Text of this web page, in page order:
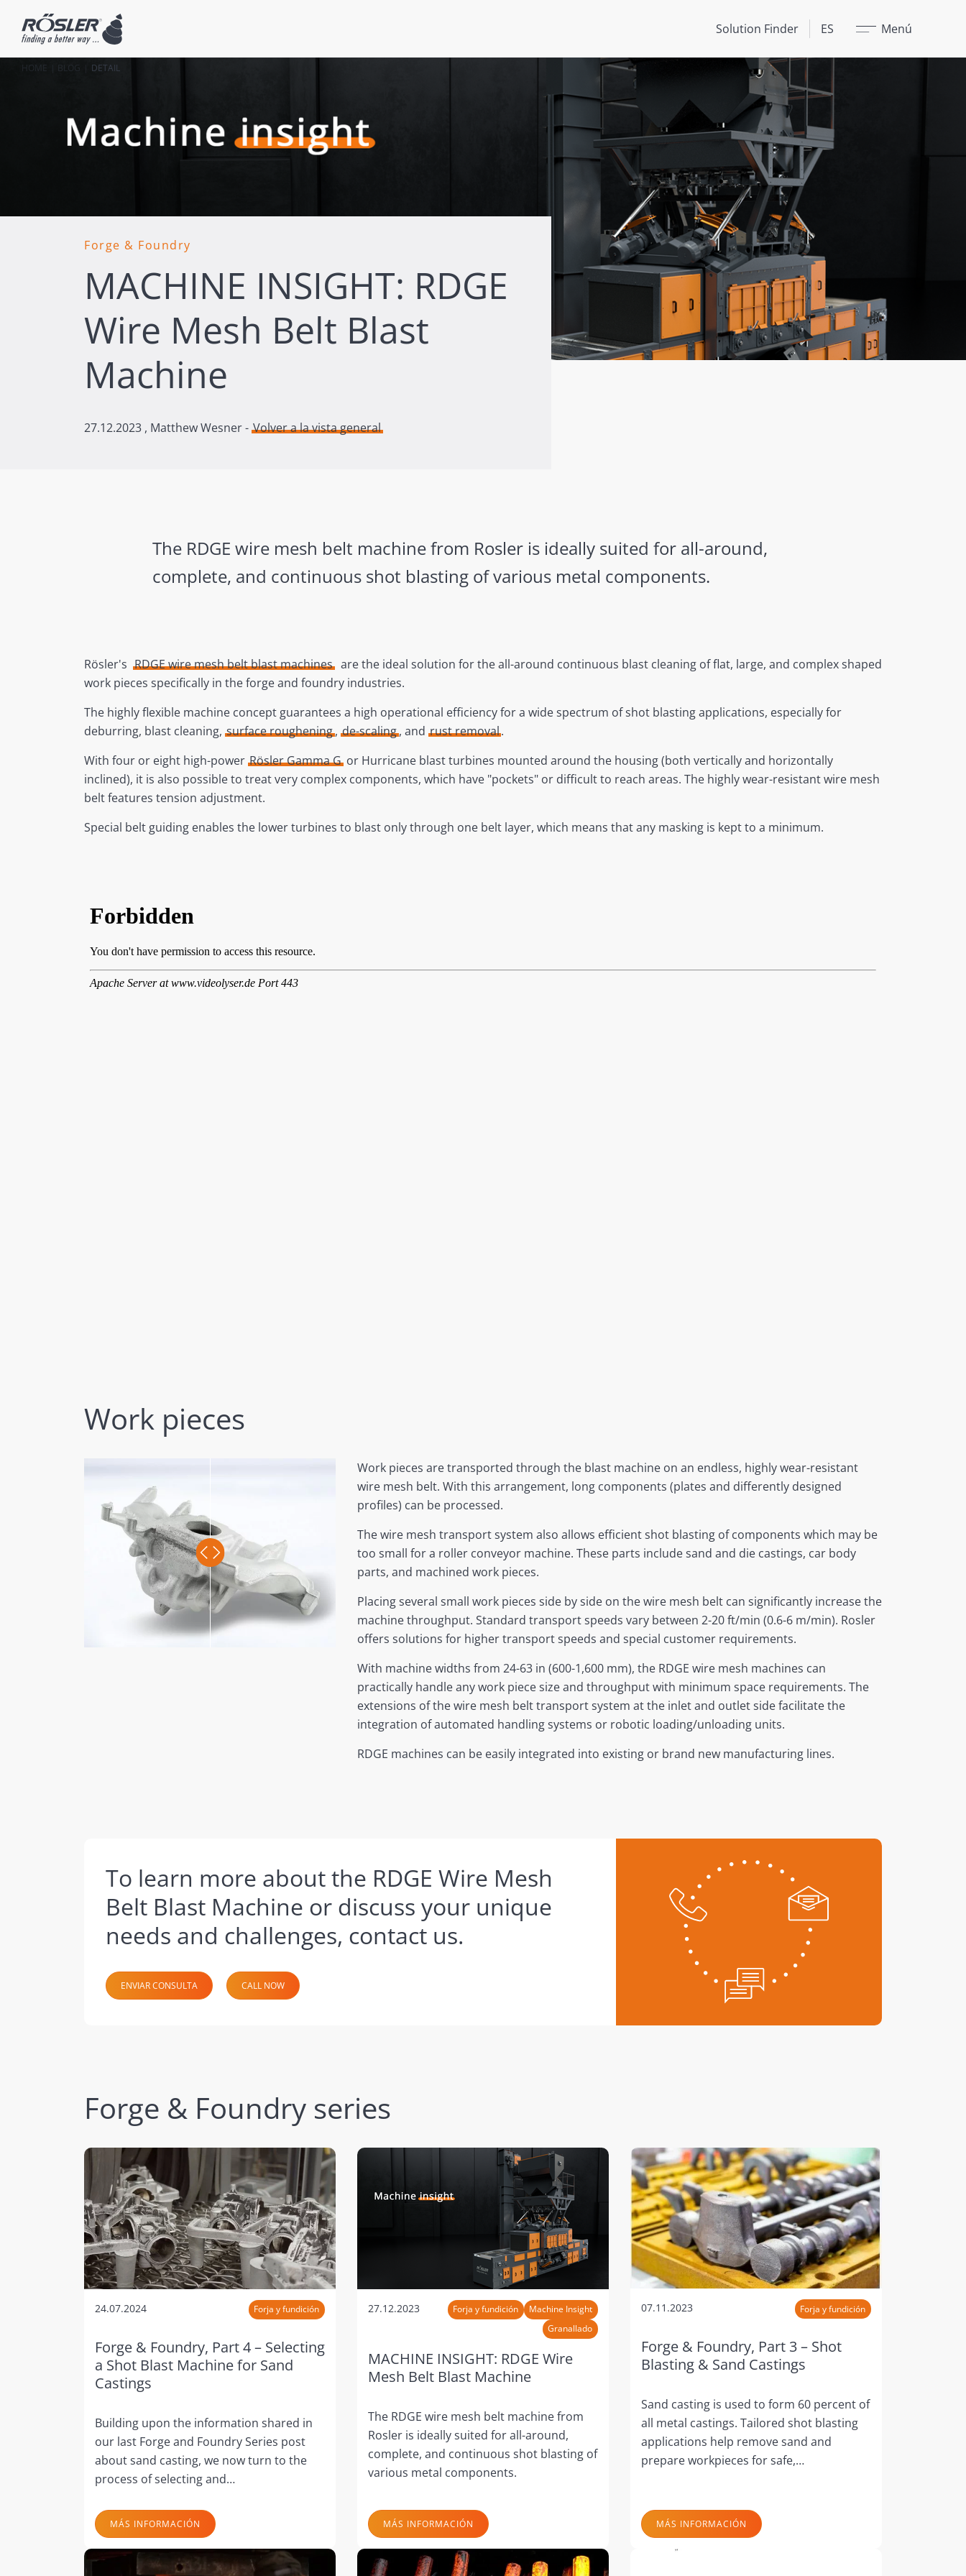
Solution Finder ES Menú
HOME BLOG DETAIL
Forge & Foundry
MACHINE INSIGHT: RDGE
Wire Mesh Belt Blast
Machine
27.12.2023 , Matthew Wesner - Volver a la vista general
The RDGE wire mesh belt machine from Rosler is ideally suited for all-around,
complete, and continuous shot blasting of various metal components.
Rösler's RDGE wire mesh belt blast machinesare the ideal solution for the all-around continuous blast cleaning of flat, large, and complex shaped
work pieces specifically in the forge and foundry industries.
The highly flexible machine concept guarantees a high operational efficiency for a wide spectrum of shot blasting applications, especially for
deburring, blast cleaning, surface roughening, de-scaling, and rust removal.
With four or eight high-power Rösler Gamma Gor Hurricane blast turbines mounted around the housing (both vertically and horizontally
inclined), it is also possible to treat very complex components, which have "pockets" or difficult to reach areas. The highly wear-resistant wire mesh
belt features tension adjustment.
Special belt guiding enables the lower turbines to blast only through one belt layer, which means that any masking is kept to a minimum.
Work pieces
Work pieces are transported through the blast machine on an endless, highly wear-resistant
wire mesh belt. With this arrangement, long components (plates and differently designed
profiles) can be processed.
The wire mesh transport system also allows efficient shot blasting of components which may be
too small for a roller conveyor machine. These parts include sand and die castings, car body
parts, and machined work pieces.
Placing several small work pieces side by side on the wire mesh belt can significantly increase the
machine throughput. Standard transport speeds vary between 2-20 ft/min (0.6-6 m/min). Rosler
offers solutions for higher transport speeds and special customer requirements.
With machine widths from 24-63 in (600-1,600 mm), the RDGE wire mesh machines can
practically handle any work piece size and throughput with minimum space requirements. The
extensions of the wire mesh belt transport system at the inlet and outlet side facilitate the
integration of automated handling systems or robotic loading/unloading units.
RDGE machines can be easily integrated into existing or brand new manufacturing lines.
To learn more about the RDGE Wire Mesh
Belt Blast Machine or discuss your unique
needs and challenges, contact us.
ENVIAR CONSULTA CALL NOW
Forge & Foundry series
24.07.2024 Forja y fundición
Forge & Foundry, Part 4 – Selecting
a Shot Blast Machine for Sand
Castings
Building upon the information shared in
our last Forge and Foundry Series post
about sand casting, we now turn to the
process of selecting and…
MÁS INFORMACIÓN
27.12.2023 Forja y fundición
Machine Insight
Granallado
MACHINE INSIGHT: RDGE Wire
Mesh Belt Blast Machine
The RDGE wire mesh belt machine from
Rosler is ideally suited for all-around,
complete, and continuous shot blasting of
various metal components.
MÁS INFORMACIÓN
07.11.2023 Forja y fundición
Forge & Foundry, Part 3 – Shot
Blasting & Sand Castings
Sand casting is used to form 60 percent of
all metal castings. Tailored shot blasting
applications help remove sand and
prepare workpieces for safe,…
MÁS INFORMACIÓN